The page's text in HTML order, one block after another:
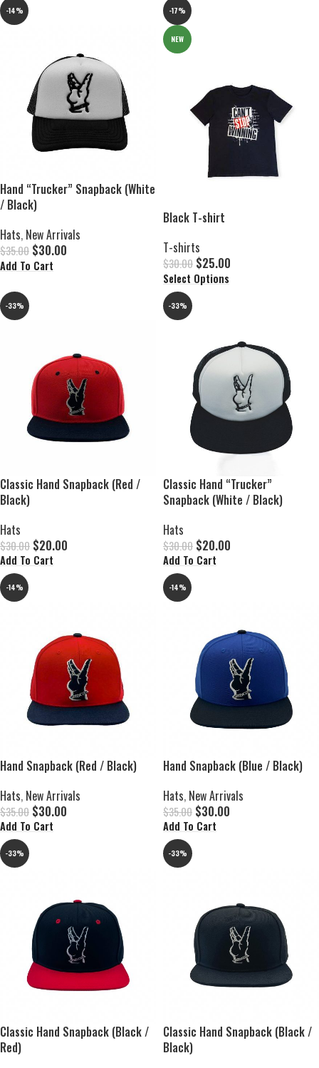
-14%
Hand “Trucker” Snapback (White
/ Black)
Hats, New Arrivals
$35.00 $30.00
Add To Cart
-17%
NEW
Black T-shirt
T-shirts
$30.00 $25.00
Select Options
-33%
Classic Hand Snapback (Red /
Black)
Hats
$30.00 $20.00
Add To Cart
-33%
Classic Hand “Trucker”
Snapback (White / Black)
Hats
$30.00 $20.00
Add To Cart
-14%
Hand Snapback (Red / Black)
Hats, New Arrivals
$35.00 $30.00
Add To Cart
-14%
Hand Snapback (Blue / Black)
Hats, New Arrivals
$35.00 $30.00
Add To Cart
-33%
Classic Hand Snapback (Black /
Red)
-33%
Classic Hand Snapback (Black /
Black)